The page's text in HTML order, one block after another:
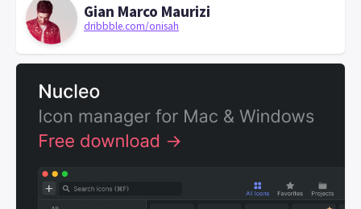
Gian Marco Maurizi
dribbble.com/onisah